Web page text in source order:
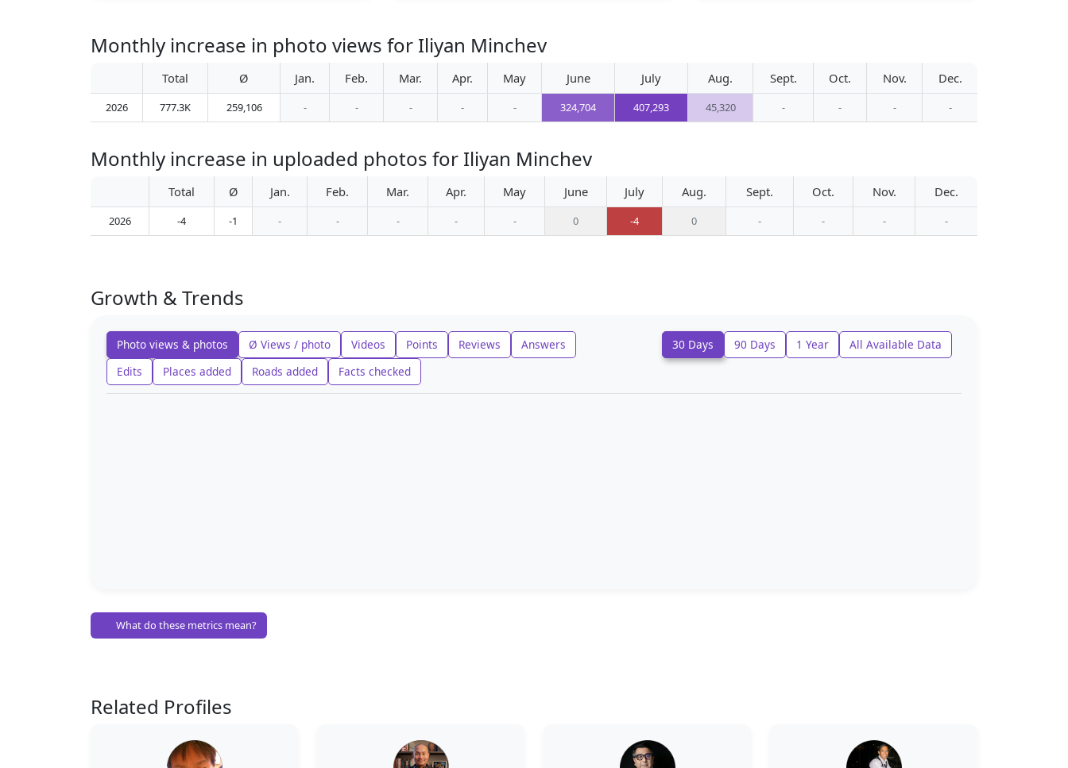
Monthly increase in photo views for Iliyan Minchev
Total Ø Jan. Feb. Mar. Apr. May June July Aug. Sept. Oct. Nov. Dec.
2026 777.3K 259,106 - - - - - 324,704 407,293 45,320 - - - -
Monthly increase in uploaded photos for Iliyan Minchev
Total Ø Jan. Feb. Mar. Apr. May June July Aug. Sept. Oct. Nov. Dec.
2026 -4 -1 - - - - - 0 -4 0 - - - -
Growth & Trends
Photo views & photos Ø Views / photo Videos Points Reviews
Answers
Edits
Places added Roads added Facts checked
30 Days 90 Days 1 Year All Available Data
What do these metrics mean?
Related Profiles